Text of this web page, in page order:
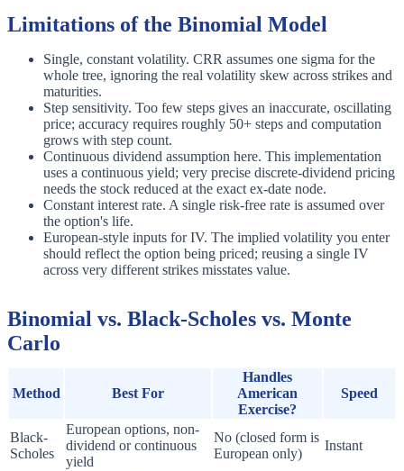
Limitations of the Binomial Model
Single, constant volatility. CRR assumes one sigma for the
whole tree, ignoring the real volatility skew across strikes and
maturities.
Step sensitivity. Too few steps gives an inaccurate, oscillating
price; accuracy requires roughly 50+ steps and computation
grows with step count.
Continuous dividend assumption here. This implementation
uses a continuous yield; very precise discrete-dividend pricing
needs the stock reduced at the exact ex-date node.
Constant interest rate. A single risk-free rate is assumed over
the option's life.
European-style inputs for IV. The implied volatility you enter
should reflect the option being priced; reusing a single IV
across very different strikes misstates value.
Binomial vs. Black-Scholes vs. Monte
Carlo
Method Best For
Handles
American
Exercise?
Speed
Black-
Scholes
European options, non-
dividend or continuous
yield
No (closed form is
European only)
Instant